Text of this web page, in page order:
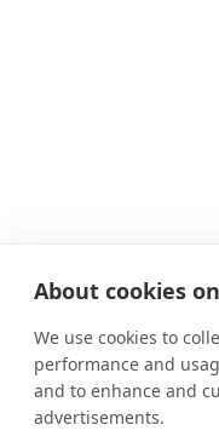
About cookies
We use cookies to
performance and
and to enhance and
advertisements.